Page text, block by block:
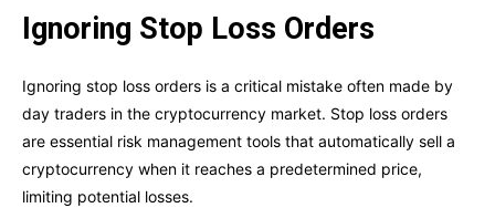
Ignoring Stop Loss Orders
Ignoring stop loss orders is a critical mistake often made by
day traders in the cryptocurrency market. Stop loss orders
are essential risk management tools that automatically sell a
cryptocurrency when it reaches a predetermined price,
limiting potential losses.